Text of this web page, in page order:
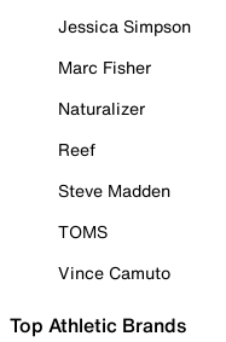
Jessica Simpson
Marc Fisher
Naturalizer
Reef
Steve Madden
TOMS
Vince Camuto
Top Athletic Brands